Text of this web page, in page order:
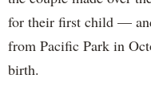
for their first child —
from Pacific Park in
birth.